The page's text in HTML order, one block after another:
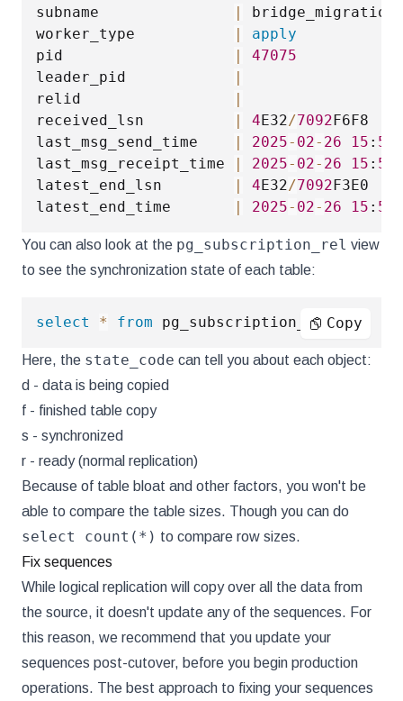
subname
|
bridge_migration
worker_type
|
apply
pid
|
47075
leader_pid
|
relid
|
received_lsn
| 4E32/7092F6F8
last_msg_send_time
| 2025- 02- 26 15 : 55
last_msg_receipt_time
| 2025- 02- 26 15 : 55
latest_end_lsn
| 4E32/7092F3E0
latest_end_time
| 2025- 02- 26 15 : 55
You can also look at the pg_subscription_rel view
to see the synchronization state of each table:
select * from pg_subscription_rel;
Copy
Here, the state_code can tell you about each object:
d - data is being copied
f - finished table copy
s - synchronized
r - ready (normal replication)
Because of table bloat and other factors, you won't be
able to compare the table sizes. Though you can do
select count(*) to compare row sizes.
Fix sequences
While logical replication will copy over all the data from
the source, it doesn't update any of the sequences. For
this reason, we recommend that you update your
sequences post-cutover, before you begin production
operations. The best approach to fixing your sequences